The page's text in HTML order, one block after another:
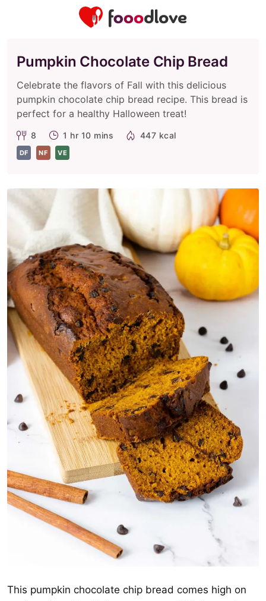
Pumpkin Chocolate Chip Bread
Celebrate the flavors of Fall with this delicious
pumpkin chocolate chip bread recipe. This bread is
perfect for a healthy Halloween treat!
8 1 hr 10 mins 447 kcal
DF NF VE
This pumpkin chocolate chip bread comes high on